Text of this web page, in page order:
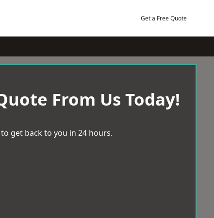
Get a Free Quote
From Us Today!
get back to you in 24 hours.